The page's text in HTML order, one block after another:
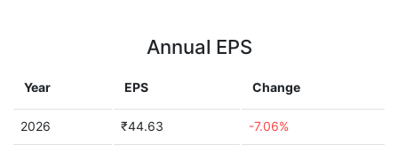
Annual EPS
Year EPS Change
2026 ₹44.63 -7.06%